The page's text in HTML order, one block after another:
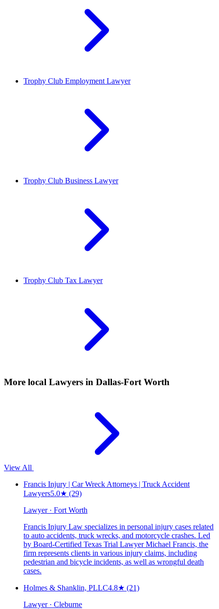
Trophy Club Employment Lawyer
Trophy Club Business Lawyer
Trophy Club Tax Lawyer
More local Lawyers in Dallas-Fort Worth
View All
Francis Injury | Car Wreck Attorneys | Truck Accident
Lawyers5.0★ (29)
Lawyer · Fort Worth
Francis Injury Law specializes in personal injury cases related
to auto accidents, truck wrecks, and motorcycle crashes. Led
by Board-Certified Texas Trial Lawyer Michael Francis, the
firm represents clients in various injury claims, including
pedestrian and bicycle incidents, as well as wrongful death
cases.
Holmes & Shanklin, PLLC4.8★ (21)
Lawyer · Cleburne